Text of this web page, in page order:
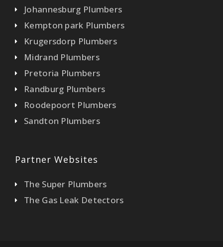
Johannesburg Plumbers
Kempton park Plumbers
Krugersdorp Plumbers
Midrand Plumbers
Pretoria Plumbers
Randburg Plumbers
Roodepoort Plumbers
Sandton Plumbers
Partner Websites
The Super Plumbers
The Gas Leak Detectors